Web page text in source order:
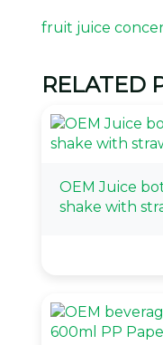
fruit juice
RELATED
OEM Juice
shake with